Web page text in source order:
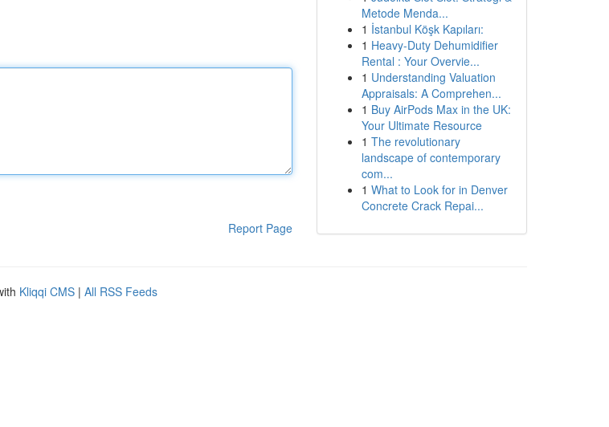
Report Page
Metode Menda...
1 İstanbul Köşk Kapıları:
1 Heavy-Duty Dehumidifier
Rental : Your Overvie...
1 Understanding Valuation
Appraisals: A Comprehen...
1 Buy AirPods Max in the UK:
Your Ultimate Resource
1 The revolutionary
landscape of contemporary
com...
1 What to Look for in Denver
Concrete Crack Repai...
Kliqqi CMS | All RSS Feeds